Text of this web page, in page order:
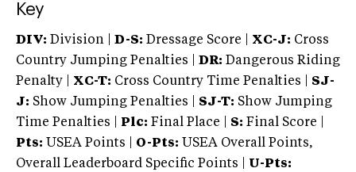
Key
DIV: Division | D-S: Dressage Score | XC-J: Cross
Country Jumping Penalties | DR: Dangerous Riding
Penalty | XC-T: Cross Country Time Penalties | SJ-
J: Show Jumping Penalties | SJ-T: Show Jumping
Time Penalties |
Plc: Final Place | S: Final Score |
Pts: USEA Points | O-Pts: USEA Overall Points,
Overall Leaderboard Specific Points | U-Pts: